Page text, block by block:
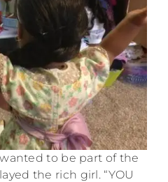
to be part of the
the rich girl. “YOU